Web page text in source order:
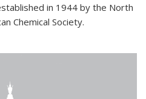
in 1944 by the North
Chemical Society.